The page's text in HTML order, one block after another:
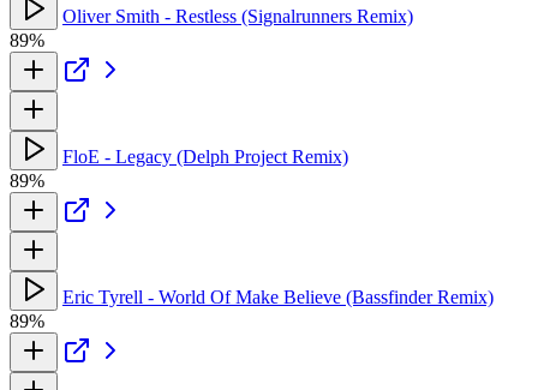
Oliver Smith - Restless (Signalrunners Remix)
89%
FloE - Legacy (Delph Project Remix)
89%
Eric Tyrell - World Of Make Believe (Bassfinder Remix)
89%